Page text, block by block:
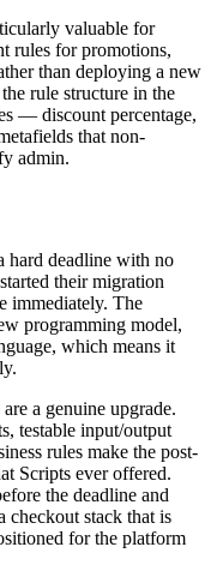
valuable for
rules for promotions,
than deploying a new
rule structure in the
— discount percentage,
that non-
admin.
hard deadline with no
their migration
immediately. The
programming model,
which means it
a genuine upgrade.
testable input/output
rules make the post-
Scripts ever offered.
the deadline and
checkout stack that is
for the platform